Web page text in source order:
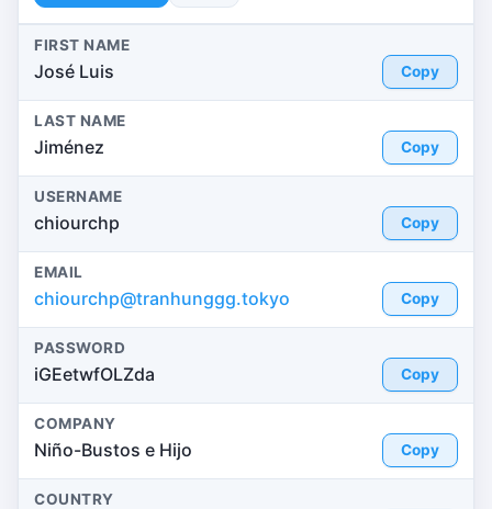
FIRST NAME
José Luis Copy
LAST NAME
Jiménez Copy
USERNAME
chiourchp Copy
EMAIL
chiourchp@tranhunggg.tokyo Copy
PASSWORD
iGEetwfOLZda Copy
COMPANY
Niño-Bustos e Hijo Copy
COUNTRY